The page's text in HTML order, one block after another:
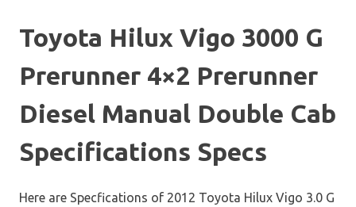
Toyota Hilux Vigo 3000 G
Prerunner 4×2 Prerunner
Diesel Manual Double Cab
Specifications Specs
Here are Specfications of 2012 Toyota Hilux Vigo 3.0 G